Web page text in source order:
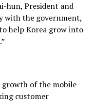
hun, President and
with the government,
help Korea grow into
growth of the mobile
customer